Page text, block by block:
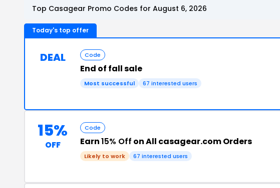
Top Casagear Promo Codes for August 6, 2026
Today's top offer
DEAL Code
End of fall sale
Most successful 67 interested users
15%
OFF
Code
Earn15% Off on All casagear.com Orders
Likely to work 67 interested users